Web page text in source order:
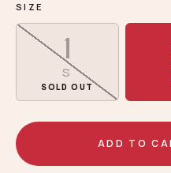
SIZE
1
S
SOLD OUT
ADD TO